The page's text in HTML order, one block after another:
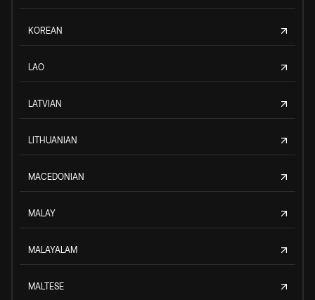
KOREAN
LAO
LATVIAN
LITHUANIAN
MACEDONIAN
MALAY
MALAYALAM
MALTESE